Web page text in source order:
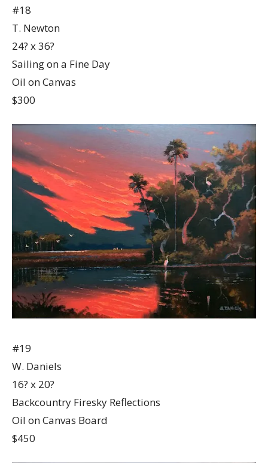
#18
T. Newton
24? x 36?
Sailing on a Fine Day
Oil on Canvas
$300
#19
W. Daniels
16? x 20?
Backcountry Firesky Reflections
Oil on Canvas Board
$450